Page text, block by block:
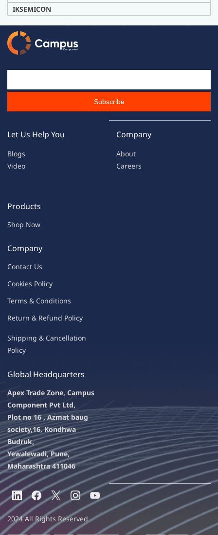
IKSEMICON
Subscribe
Let Us Help You
Blogs
Video
Company
About
Careers
Products
Shop Now
Company
Contact Us
Cookies Policy
Terms & Conditions
Return & Refund Policy
Shipping & Cancellation
Policy
Global Headquarters
Apex Trade Zone, Campus
Component Pvt Ltd,
Plot no 16 , Azmat baug
society,16, Kondhwa
Budruk,
Yewalewadi, Pune,
Maharashtra 411046
2024 All Rights Reserved